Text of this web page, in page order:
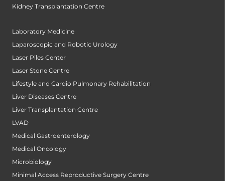
Kidney Transplantation Centre
Laboratory Medicine
Laparoscopic and Robotic Urology
Laser Piles Center
Laser Stone Centre
Lifestyle and Cardio Pulmonary Rehabilitation
Liver Diseases Centre
Liver Transplantation Centre
LVAD
Medical Gastroenterology
Medical Oncology
Microbiology
Minimal Access Reproductive Surgery Centre